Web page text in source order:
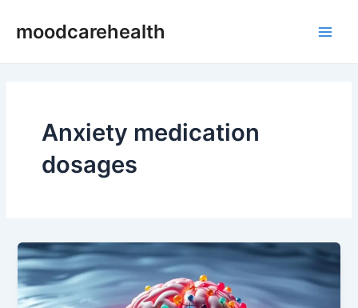
moodcarehealth
Anxiety medication
dosages